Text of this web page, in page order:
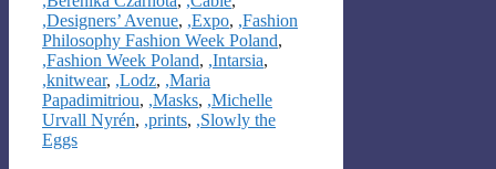
,Designers’ Avenue, ,Expo, ,Fashion
Philosophy Fashion Week Poland,
,Fashion Week Poland, ,Intarsia,
,knitwear, ,Lodz, ,Maria
Papadimitriou, ,Masks, ,Michelle
Urvall Nyrén, ,prints, ,Slowly the
Eggs